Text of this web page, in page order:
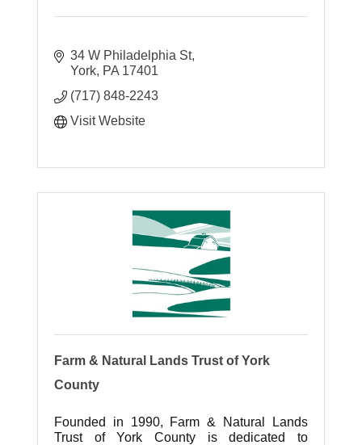
34 W Philadelphia St
York PA 17401
(717) 848-2243
Visit Website
Farm & Natural Lands Trust of York
County
Founded in 1990, Farm & Natural Lands
Trust of York County is dedicated to